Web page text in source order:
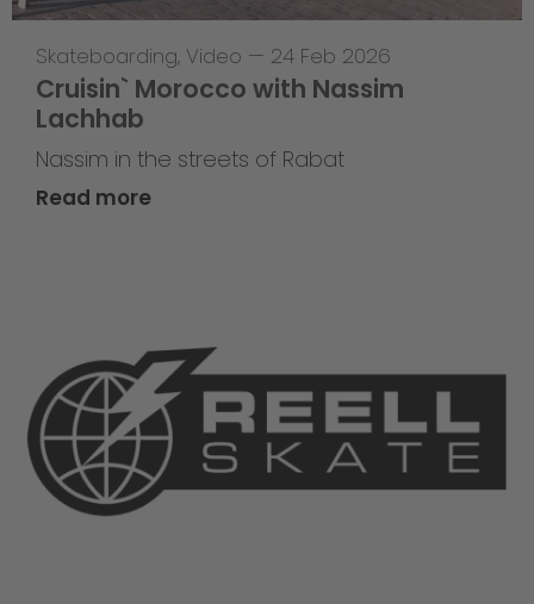
Skateboarding, Video — 24 Feb 2026
Cruisin` Morocco with Nassim
Lachhab
Nassim in the streets of Rabat
Read more